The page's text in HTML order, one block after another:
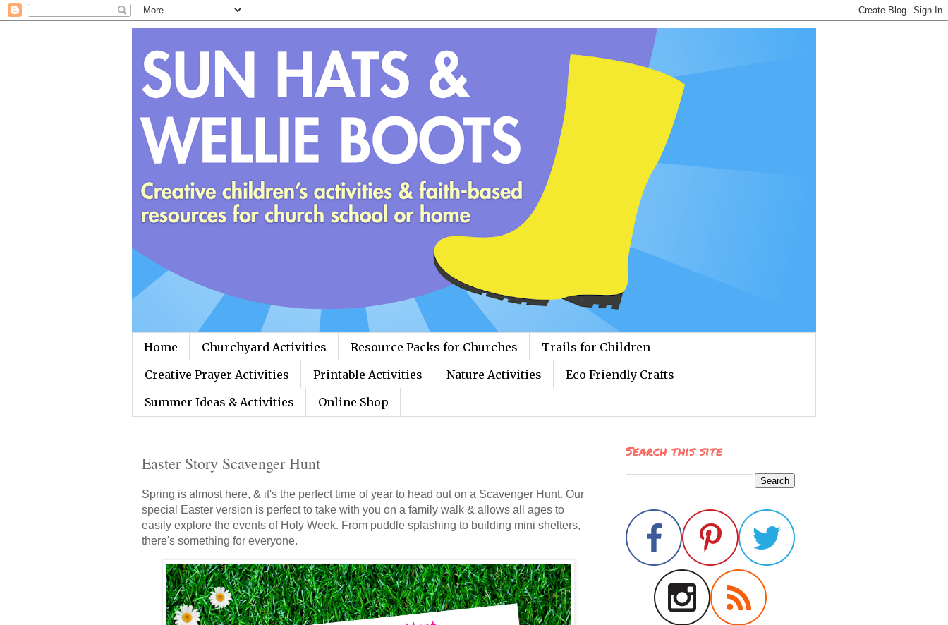
Home Churchyard Activities Resource Packs for Churches
Trails for Children
Creative Prayer Activities
Printable Activities Nature Activities
Eco Friendly Crafts
Summer Ideas & Activities
Online Shop
Easter Story Scavenger Hunt
Spring is almost here, & it's the perfect time of year to head out on a Scavenger Hunt. Our
special Easter version is perfect to take with you on a family walk & allows all ages to
easily explore the events of Holy Week. From puddle splashing to building mini shelters,
there's something for everyone.
Search this site